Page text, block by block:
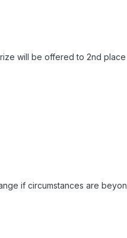
will be offered to 2nd place
if circumstances are